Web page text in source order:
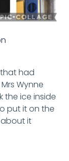
had
Wynne
the ice inside
put it on the
about it